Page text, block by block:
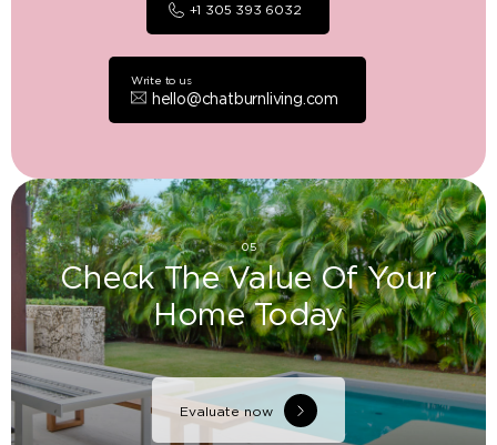
+1 305 393 6032
hello@chatburnliving.com
Write to us
05
Check The Value Of Your
Home Today
Evaluate now